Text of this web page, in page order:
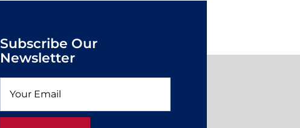
Subscribe Our
Newsletter